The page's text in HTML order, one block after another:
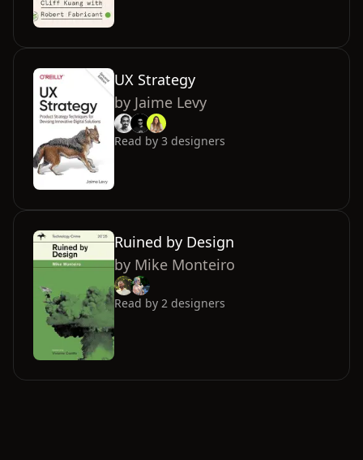
UX Strategy
by Jaime Levy
Read by 3 designers
Ruined by Design
by Mike Monteiro
Read by 2 designers